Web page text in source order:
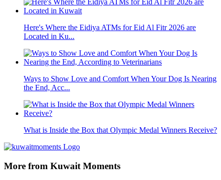
Here's Where the Eidiya ATMs for Eid Al Fitr 2026 are
Located in Ku...
Ways to Show Love and Comfort When Your Dog Is Nearing
the End, Acc...
What is Inside the Box that Olympic Medal Winners Receive?
More from Kuwait Moments